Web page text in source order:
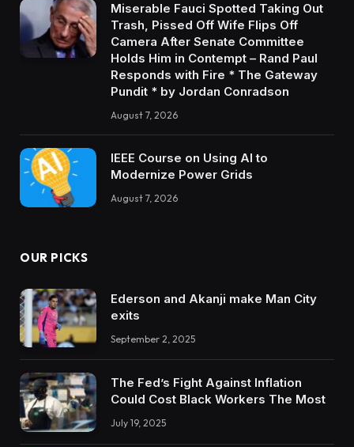
Miserable Fauci Spotted Taking Out
Trash, Pissed Off Wife Flips Off
Camera After Senate Committee
Holds Him in Contempt – Rand Paul
Responds with Fire * The Gateway
Pundit * by Jordan Conradson
August 7, 2026
IEEE Course on Using AI to
Modernize Power Grids
August 7, 2026
OUR PICKS
Ederson and Akanji make Man City
exits
September 2, 2025
The Fed’s Fight Against Inflation
Could Cost Black Workers The Most
July 19, 2025